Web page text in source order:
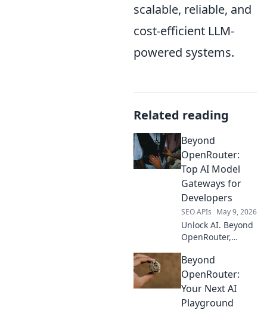
scalable, reliable, and
cost-efficient LLM-
powered systems.
Related reading
Beyond
OpenRouter:
Top AI Model
Gateways for
Developers
SEO APIs May 9, 2026
Unlock AI. Beyond
OpenRouter,
gateways for
developers. Find
your perfect AI API
Beyond
OpenRouter:
Your Next AI
Playground